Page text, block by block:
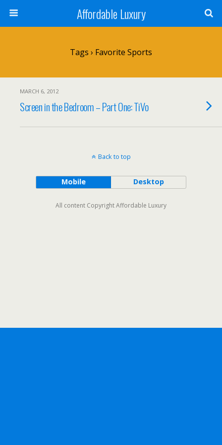
Affordable Luxury
Tags › Favorite Sports
MARCH 6, 2012
Screen in the Bedroom – Part One: TiVo
Back to top
Mobile Desktop
All content Copyright Affordable Luxury